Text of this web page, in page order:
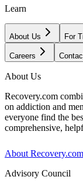
Learn
About Us For
Careers
About Us
Recovery.com
on addiction and
everyone find the
comprehensive,
About Recovery.com
Advisory Council